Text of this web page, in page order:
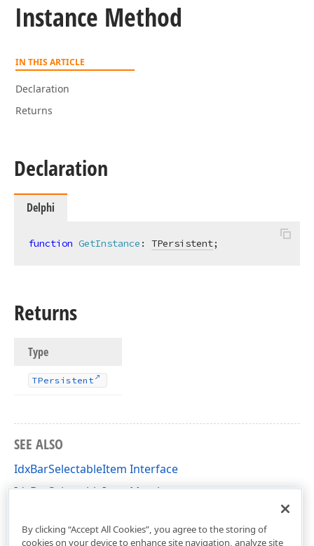
Instance Method
IN THIS ARTICLE
Declaration
Returns
Declaration
Delphi
function GetInstance : TPersistent;
Returns
Type
TPersistent
SEE ALSO
IdxBarSelectableItem Interface
IdxBarSelectableItem Members
By clicking “Accept All Cookies”, you agree to the storing of
cookies on your device to enhance site navigation, analyze site